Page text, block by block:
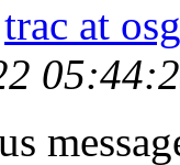
trac at